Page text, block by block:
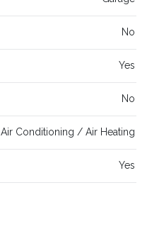
No
Yes
No
Air Conditioning / Air Heating
Yes